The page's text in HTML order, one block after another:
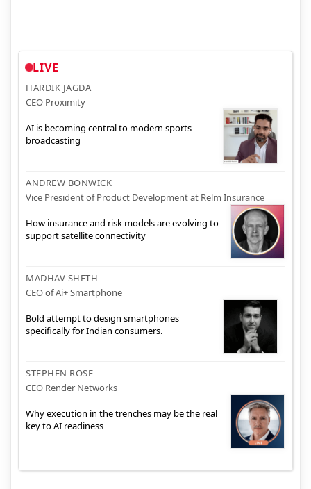
LIVE
HARDIK JAGDA
CEO Proximity
AI is becoming central to modern sports
broadcasting
ANDREW BONWICK
Vice President of Product Development at Relm Insurance
How insurance and risk models are evolving to
support satellite connectivity
MADHAV SHETH
CEO of Ai+ Smartphone
Bold attempt to design smartphones
specifically for Indian consumers.
STEPHEN ROSE
CEO Render Networks
Why execution in the trenches may be the real
key to AI readiness